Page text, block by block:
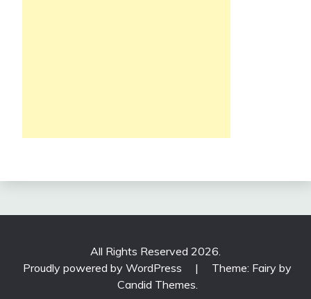
All Rights Reserved 2026.
Proudly powered by WordPress
|
Theme: Fairy by
Candid Themes